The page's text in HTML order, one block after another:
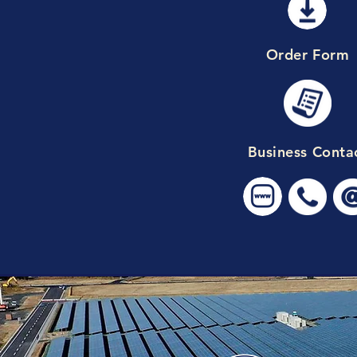
Order Form
Business